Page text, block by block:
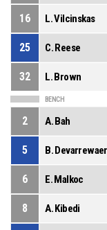
16 L. Vilcinskas
25 C. Reese
32 L. Brown
BENCH
2 A. Bah
5 B.
6 E. Malkoc
8 A. Kibedi